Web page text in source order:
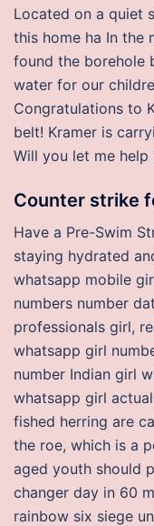
Located on a quiet
this home ha In the
found the borehole
water for our
Congratulations to
belt! Kramer is
Will you let me
Counter strike
Have a Pre-Swim
staying hydrated
whatsapp mobile
numbers number
professionals girl,
whatsapp girl
number Indian girl
whatsapp girl
fished herring are
the roe, which is a
aged youth should
changer day in 60
rainbow six siege